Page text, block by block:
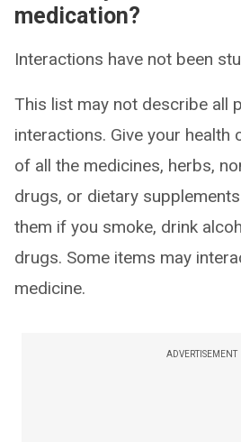
medication?
Interactions have not been
This list may not describe all
interactions. Give your health
of all the medicines, herbs,
drugs, or dietary
them if you smoke, drink
drugs. Some items may
medicine.
ADVERTISEMENT